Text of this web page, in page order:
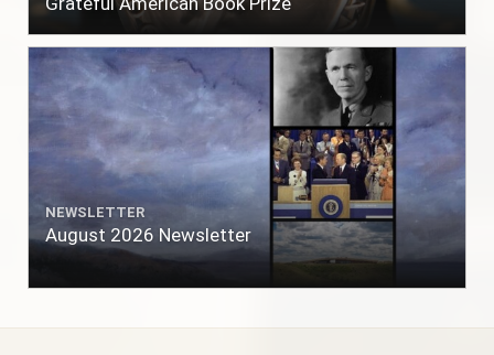
NEWSLETTER
August 2026 Newsletter